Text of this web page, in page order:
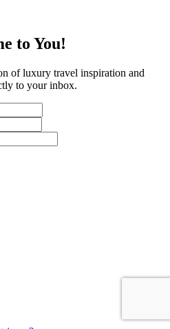
to You!
of luxury travel inspiration and
to your inbox.